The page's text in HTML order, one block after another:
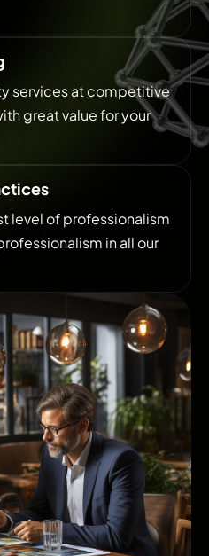
services at competitive
great value for your
level of professionalism
in all our